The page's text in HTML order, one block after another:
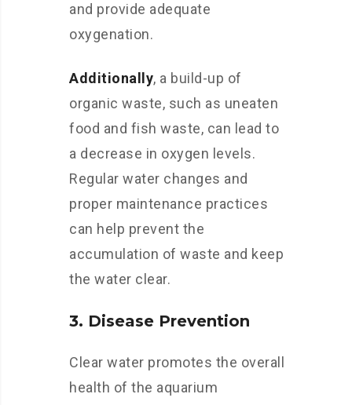
and provide adequate
oxygenation.
Additionally, a build-up of
organic waste, such as uneaten
food and fish waste, can lead to
a decrease in oxygen levels.
Regular water changes and
proper maintenance practices
can help prevent the
accumulation of waste and keep
the water clear.
3. Disease Prevention
Clear water promotes the overall
health of the aquarium